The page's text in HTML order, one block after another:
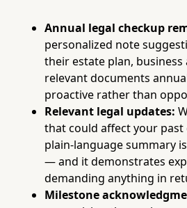
Annual legal checkup
personalized note
their estate plan,
relevant documents
proactive rather than
Relevant legal updates:
that could affect your past
plain-language summary
— and it demonstrates
demanding anything in
Milestone